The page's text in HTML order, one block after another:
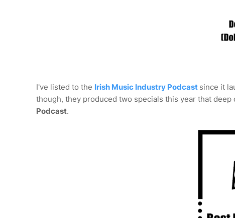
I've listed to the Irish Music Industry Podcast since it
though, they produced two specials this year that deep
Podcast.